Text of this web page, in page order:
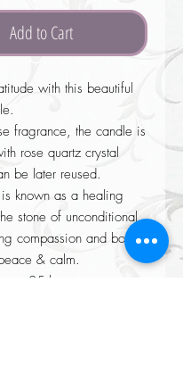
Add to Cart
with this beautiful
fragrance, the candle is
rose quartz crystal
be later reused.
is known as a healing
stone of unconditional
compassion and boost
& calm.
25 hours.